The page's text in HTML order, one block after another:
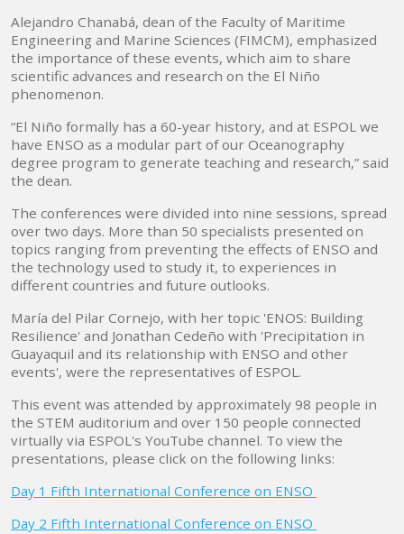
Alejandro Chanabá, dean of the Faculty of Maritime
Engineering and Marine Sciences (FIMCM), emphasized
the importance of these events, which aim to share
scientific advances and research on the El Niño
phenomenon.
“El Niño formally has a 60-year history, and at ESPOL we
have ENSO as a modular part of our Oceanography
degree program to generate teaching and research,” said
the dean.
The conferences were divided into nine sessions, spread
over two days. More than 50 specialists presented on
topics ranging from preventing the effects of ENSO and
the technology used to study it, to experiences in
different countries and future outlooks.
María del Pilar Cornejo, with her topic 'ENOS: Building
Resilience' and Jonathan Cedeño with 'Precipitation in
Guayaquil and its relationship with ENSO and other
events', were the representatives of ESPOL.
This event was attended by approximately 98 people in
the STEM auditorium and over 150 people connected
virtually via ESPOL's YouTube channel. To view the
presentations, please click on the following links:
Day 1 Fifth International Conference on ENSO
Day 2 Fifth International Conference on ENSO